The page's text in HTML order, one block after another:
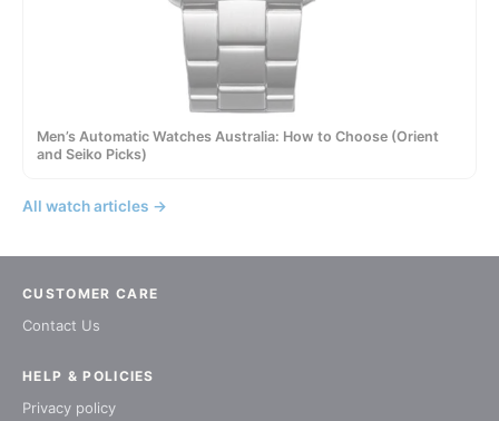
Men’s Automatic Watches Australia: How to Choose (Orient
and Seiko Picks)
All watch articles →
CUSTOMER CARE
Contact Us
HELP & POLICIES
Privacy policy